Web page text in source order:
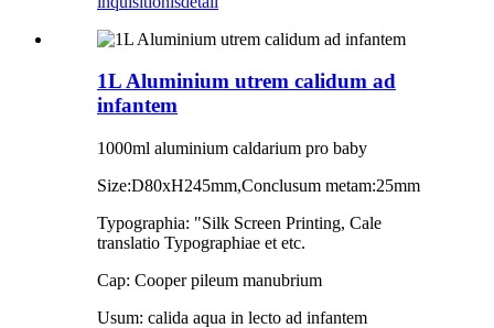
1L Aluminium utrem calidum ad
infantem
1000ml aluminium caldarium pro baby
Size:D80xH245mm,Conclusum metam:25mm
Typographia: "Silk Screen Printing, Cale
translatio Typographiae et etc.
Cap: Cooper pileum manubrium
Usum: calida aqua in lecto ad infantem